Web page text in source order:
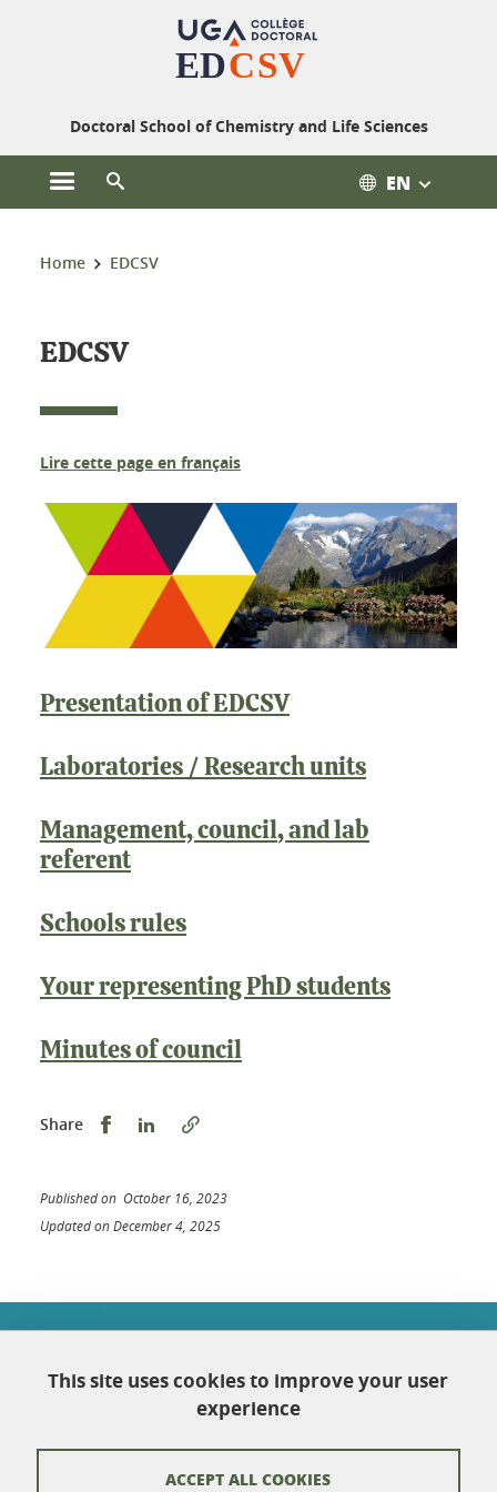
Doctoral School of Chemistry and Life Sciences
Open the main menu EN
You are here:
Home EDCSV
EDCSV
Lire cette page en français
Presentation of EDCSV
Laboratories / Research units
Management, council, and lab
referent
Schools rules
Your representing PhD students
Minutes of council
Share Share this on Facebook
Share this on LinkedIn
Published on October 16, 2023
Updated on December 4, 2025
Maison Jean Kuntzmann
Domaine Universitaire
This site uses cookies to improve your user
experience
ACCEPT ALL COOKIES